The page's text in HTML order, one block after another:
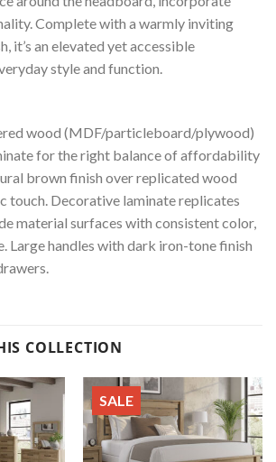
Complete with a warmly inviting
it’s an elevated yet accessible
style and function.
wood (MDF/particleboard/plywood)
for the right balance of affordability
brown finish over replicated wood
touch. Decorative laminate replicates
material surfaces with consistent color,
Large handles with dark iron-tone finish
COLLECTION
SALE